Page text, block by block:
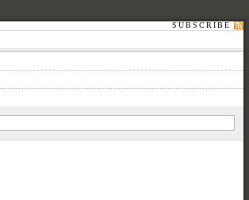
SUBSCRIBE